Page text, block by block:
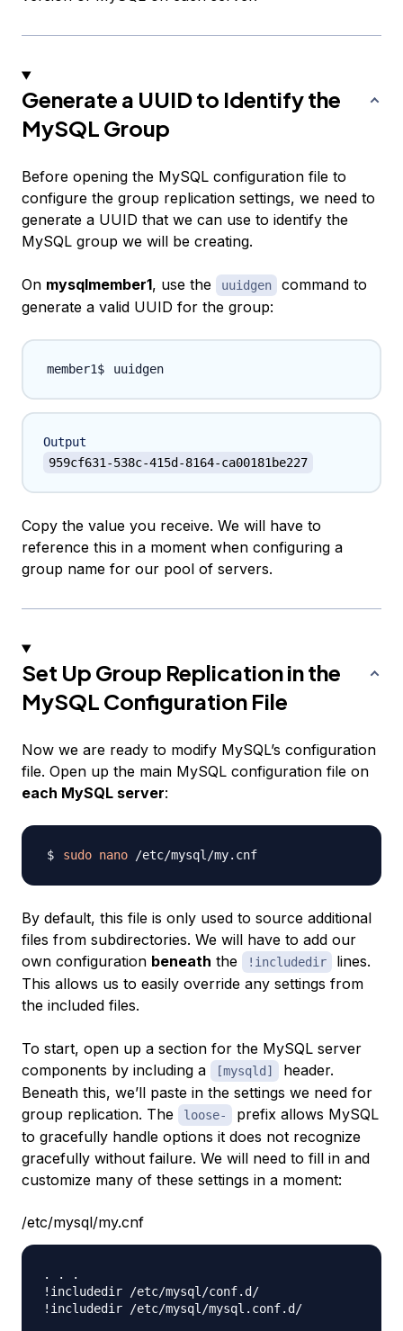
Generate a UUID to Identify the
MySQL Group
Before opening the MySQL configuration file to
configure the group replication settings, we need to
generate a UUID that we can use to identify the
MySQL group we will be creating.
On mysqlmember1, use the uuidgen
command to
generate a valid UUID for the group:
Output
959cf631-538c-415d-8164-ca00181be227
Copy the value you receive. We will have to
reference this in a moment when configuring a
group name for our pool of servers.
Set Up Group Replication in the
MySQL Configuration File
Now we are ready to modify MySQL’s configuration
file. Open up the main MySQL configuration file on
each MySQL server:
sudo nano
By default, this file is only used to source additional
files from subdirectories. We will have to add our
own configuration beneath the !includedir
lines.
This allows us to easily override any settings from
the included files.
To start, open up a section for the MySQL server
components by including a
[mysqld]
header.
Beneath this, we’ll paste in the settings we need for
group replication. The
loose-
prefix allows MySQL
to gracefully handle options it does not recognize
gracefully without failure. We will need to fill in and
customize many of these settings in a moment:
/etc/mysql/my.cnf
. . .
!includedir /etc/mysql/conf.d/
!includedir /etc/mysql/mysql.conf.d/